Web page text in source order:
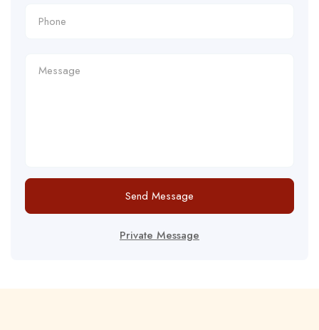
Send Message
Private Message